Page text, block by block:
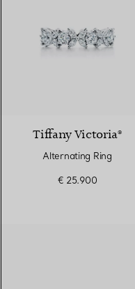
Tiffany Victoria®
Alternating Ring
€ 25.900